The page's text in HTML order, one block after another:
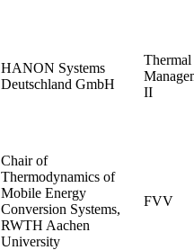
HANON Systems
Deutschland GmbH
Thermal
II
Chair of
Thermodynamics of
Mobile Energy
Conversion Systems,
RWTH Aachen
University
FVV